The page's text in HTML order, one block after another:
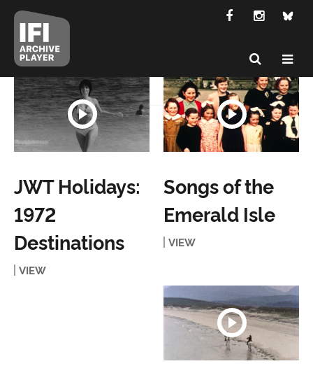
JWT Holidays:
1972
Destinations
VIEW
Songs of the
Emerald Isle
VIEW